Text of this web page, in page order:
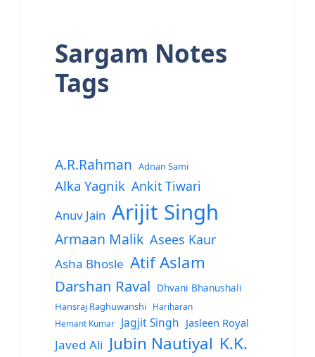
Sargam Notes
Tags
A.R.Rahman Adnan Sami
Alka Yagnik Ankit Tiwari
Anuv Jain Arijit Singh
Armaan Malik Asees Kaur
Asha Bhosle Atif Aslam
Darshan Raval Dhvani Bhanushali
Hansraj Raghuwanshi
Hariharan
Hemant Kumar
Jagjit Singh Jasleen Royal
Javed Ali Jubin Nautiyal K.K.